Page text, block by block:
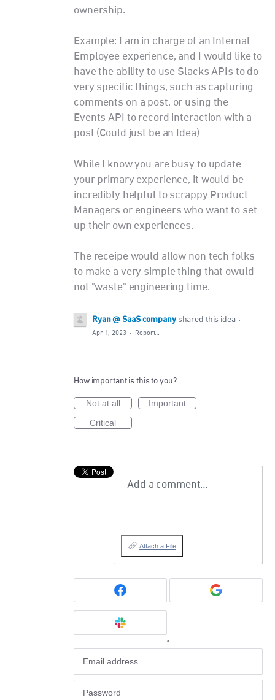
ownership.
Example: I am in charge of an Internal
Employee experience, and I would like to
have the ability to use Slacks APIs to do
very specific things, such as capturing
comments on a post, or using the
Events API to record interaction with a
post (Could just be an Idea)
While I know you are busy to update
your primary experience, it would be
incredibly helpful to scrappy Product
Managers or engineers who want to set
up their own experiences.
The receipe would allow non tech folks
to make a very simple thing that owuld
not "waste" engineering time.
Ryan @ SaaS company shared this idea ·
Apr 1, 2023 · Report…
How important is this to you?
Not at all
Important
Critical
Add a comment…
Attach a File
or